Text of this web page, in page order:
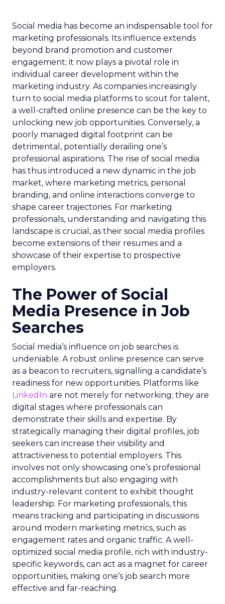
Social media has become an indispensable tool for
marketing professionals. Its influence extends
beyond brand promotion and customer
engagement; it now plays a pivotal role in
individual career development within the
marketing industry. As companies increasingly
turn to social media platforms to scout for talent,
a well-crafted online presence can be the key to
unlocking new job opportunities. Conversely, a
poorly managed digital footprint can be
detrimental, potentially derailing one’s
professional aspirations. The rise of social media
has thus introduced a new dynamic in the job
market, where marketing metrics, personal
branding, and online interactions converge to
shape career trajectories. For marketing
professionals, understanding and navigating this
landscape is crucial, as their social media profiles
become extensions of their resumes and a
showcase of their expertise to prospective
employers.
The Power of Social
Media Presence in Job
Searches
Social media’s influence on job searches is
undeniable. A robust online presence can serve
as a beacon to recruiters, signalling a candidate’s
readiness for new opportunities. Platforms like
LinkedIn are not merely for networking; they are
digital stages where professionals can
demonstrate their skills and expertise. By
strategically managing their digital profiles, job
seekers can increase their visibility and
attractiveness to potential employers. This
involves not only showcasing one’s professional
accomplishments but also engaging with
industry-relevant content to exhibit thought
leadership. For marketing professionals, this
means tracking and participating in discussions
around modern marketing metrics, such as
engagement rates and organic traffic. A well-
optimized social media profile, rich with industry-
specific keywords, can act as a magnet for career
opportunities, making one’s job search more
effective and far-reaching.